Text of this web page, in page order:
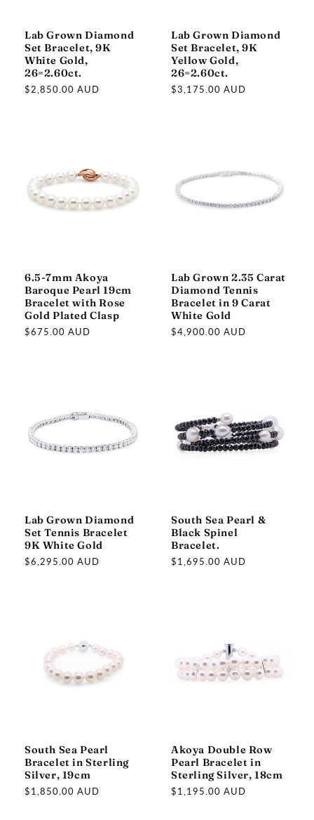
Lab Grown Diamond
Set Bracelet, 9K
White Gold,
26=2.60ct.
Regular
$2,850.00 AUD
Lab Grown Diamond
Set Bracelet, 9K
Yellow Gold,
26=2.60ct.
Regular
$3,175.00 AUD
6.5-7mm Akoya
Baroque Pearl 19cm
Bracelet with Rose
Gold Plated Clasp
Regular
$675.00 AUD
Lab Grown 2.35 Carat
Diamond Tennis
Bracelet in 9 Carat
White Gold
Regular
$4,900.00 AUD
Lab Grown Diamond
Set Tennis Bracelet
9K White Gold
Regular
$6,295.00 AUD
South Sea Pearl &
Black Spinel
Bracelet.
Regular
$1,695.00 AUD
South Sea Pearl
Bracelet in Sterling
Silver, 19cm
Regular
$1,850.00 AUD
Akoya Double Row
Pearl Bracelet in
Sterling Silver, 18cm
Regular
$1,195.00 AUD